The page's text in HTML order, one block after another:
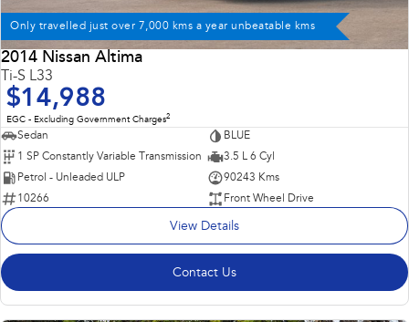
Only travelled just over 7,000 kms a year unbeatable kms
2014 Nissan Altima
Ti-S L33
$14,988
EGC - Excluding Government Charges2
Sedan
BLUE
1 SP Constantly Variable Transmission
3.5 L 6 Cyl
Petrol - Unleaded ULP
90243 Kms
10266
Front Wheel Drive
View Details
Contact Us